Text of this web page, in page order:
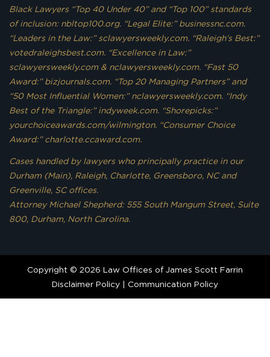
Black Lawyers “Top 40 Under 40” and “Top 100” standards
of inclusion: nbltop100.org. “Legal Elite:” businessnc.com.
“Leaders in the Law:” sclawyersweekly.com. “Raleigh’s Best:”
votedraleighsbest.com. “Excellence in Law:”
sclawyersweekly.com & nclawyersweekly.com. “Fast 50
Award:” bizjournals.com. “Top 20 Managing Partners” and
“50 Most Influential Women:” nclawyersweekly.com. “Indy
Best of the Triangle:” indyweek.com. “Shorepicks:”
yourchoiceawards.com/wilmington. “Consumer Choice
Award:” charlotte.ccaward.com.
Cases handled by lawyers who principally practice in our
Durham (Main), Raleigh, Charlotte, Greensboro, NC and
Greenville, SC offices.
Attorney Michael Shepherd: 555 South Mangum Street, Suite
800, Durham, North Carolina.
Copyright © 2026 Law Offices of James Scott Farrin
Disclaimer Policy | Communication Policy